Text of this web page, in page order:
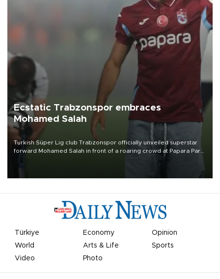
Ecstatic Trabzonspor embraces
Mohamed Salah
Turkish Süper Lig club Trabzonspor officially unveiled superstar
forward Mohamed Salah in front of a roaring crowd at Papara Park
Türkiye Economy
Opinion
World
Arts & Life
Sports
Video
Photo